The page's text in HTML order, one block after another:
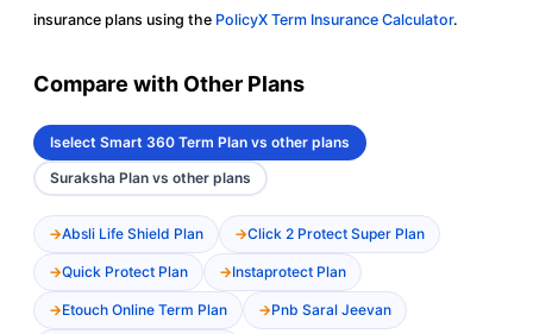
insurance plans using the PolicyX Term Insurance Calculator.
Compare with Other Plans
Iselect Smart 360 Term Plan vs other plans
Suraksha Plan vs other plans
Absli Life Shield Plan Click 2 Protect Super Plan
Quick Protect Plan Instaprotect Plan
Etouch Online Term Plan Pnb Saral Jeevan